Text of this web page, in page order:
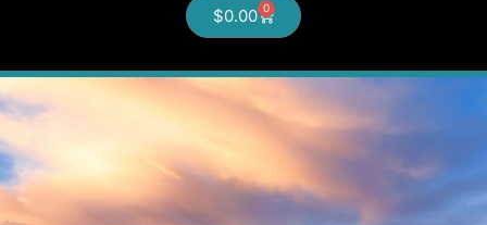
$0.00 0